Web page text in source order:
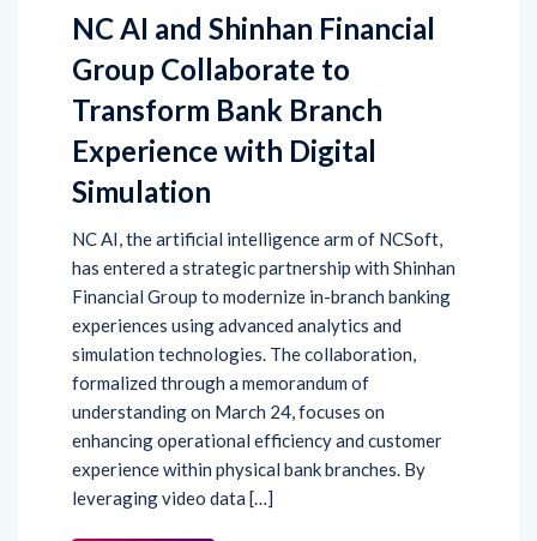
NC AI and Shinhan Financial
Group Collaborate to
Transform Bank Branch
Experience with Digital
Simulation
NC AI, the artificial intelligence arm of NCSoft,
has entered a strategic partnership with Shinhan
Financial Group to modernize in-branch banking
experiences using advanced analytics and
simulation technologies. The collaboration,
formalized through a memorandum of
understanding on March 24, focuses on
enhancing operational efficiency and customer
experience within physical bank branches. By
leveraging video data […]